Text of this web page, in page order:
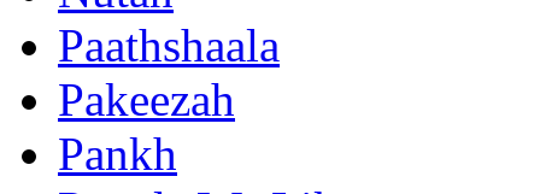
Paathshaala
Pakeezah
Pankh